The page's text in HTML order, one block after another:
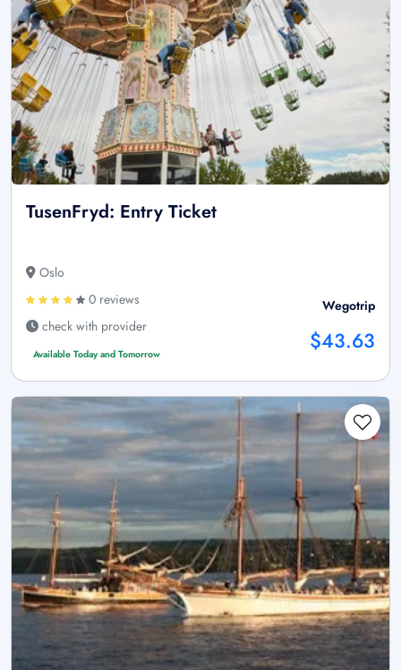
TusenFryd: Entry Ticket
Oslo
0 reviews
check with provider
Available Today and Tomorrow
Wegotrip
$43.63